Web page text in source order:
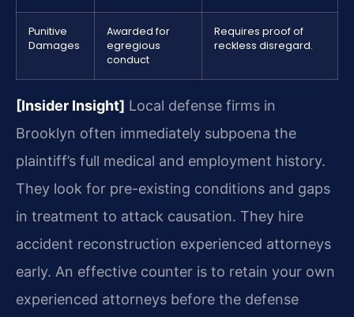
Punitive
Damages
Awarded for
egregious
conduct
Requires proof of
reckless disregard.
[Insider Insight] Local defense firms in
Brooklyn often immediately subpoena the
plaintiff’s full medical and employment history.
They look for pre-existing conditions and gaps
in treatment to attack causation. They hire
accident reconstruction experienced attorneys
early. An effective counter is to retain your own
experienced attorneys before the defense